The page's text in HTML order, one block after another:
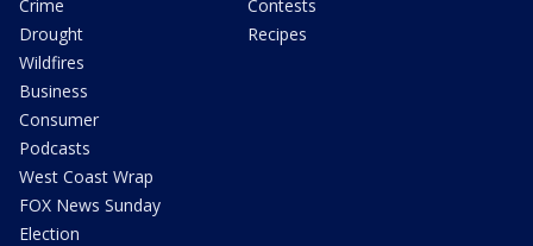
Crime
Drought
Wildfires
Business
Consumer
Podcasts
West Coast Wrap
FOX News Sunday
Election
Contests
Recipes